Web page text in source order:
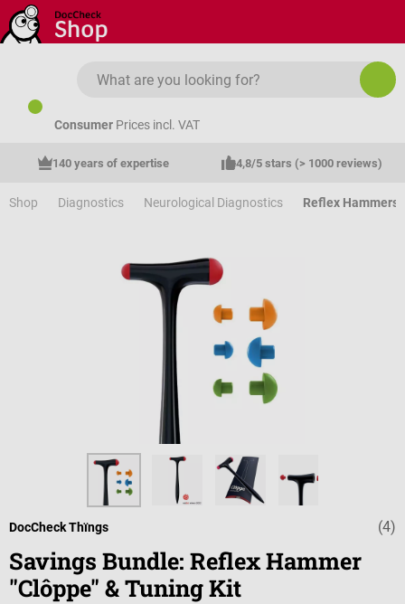
Skip to main content
Consumer Prices incl. VAT
140 years of expertise 4,8/5 stars (> 1000 reviews)
Shop Diagnostics Neurological Diagnostics Reflex Hammers
Average (4)
DocCheck Thïngs
Savings Bundle: Reflex Hammer
"Clôppe" & Tuning Kit